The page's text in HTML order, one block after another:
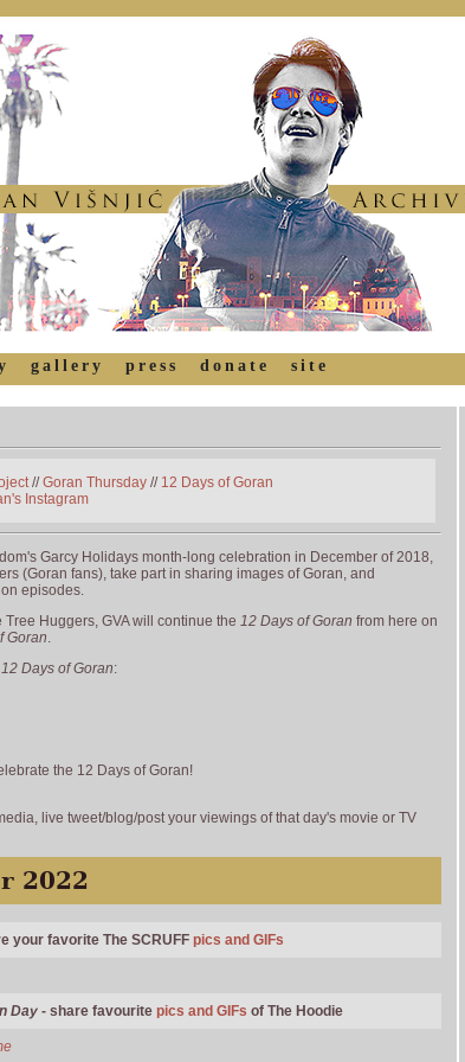
gallery press donate site
//Goran Thursday // 12 Days of Goran
Instagram
Garcy Holidays month-long celebration in December of 2018,
(Goran fans), take part in sharing images of Goran, and
episodes.
Huggers, GVA will continue the 12 Days of Goran from here on
Goran.
12 Days of Goran:
the 12 Days of Goran!
live tweet/blog/post your viewings of that day's movie or TV
2022
your favorite The SCRUFF pics and GIFs
Day - share favourite pics and GIFs of The Hoodie